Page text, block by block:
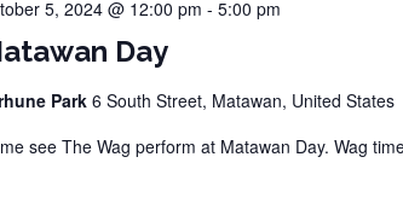
Day
5, 2024 @ 12:00 pm - 5:00 pm
Park 6 South Street, Matawan, United States
see The Wag perform at Matawan Day. Wag